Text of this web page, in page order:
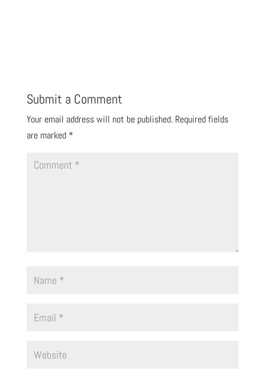
Submit a Comment
Your email address will not be published. Required fields
are marked *